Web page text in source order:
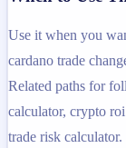
Use it when you
cardano trade
Related paths for
calculator, crypto
trade risk calculator.